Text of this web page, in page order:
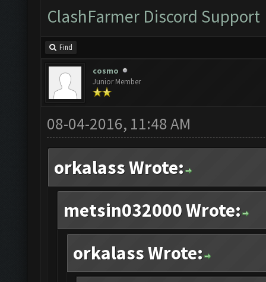
ClashFarmer Discord Support
Find
cosmo
Junior Member
08-04-2016, 11:48 AM
orkalass Wrote:
metsin032000 Wrote:
orkalass Wrote: